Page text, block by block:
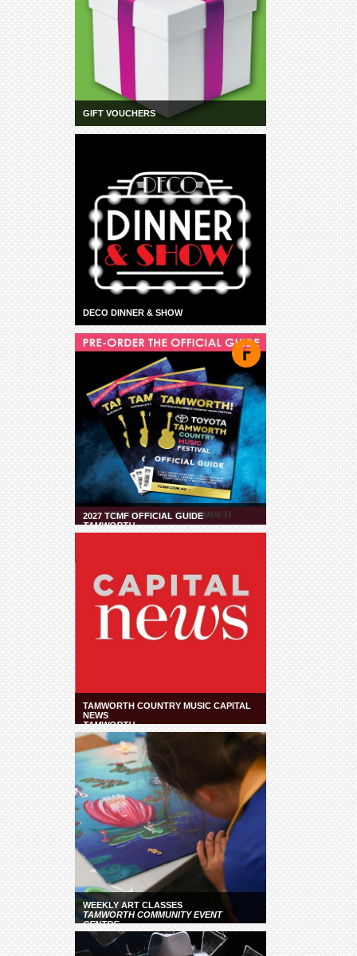
GIFT VOUCHERS
DECO DINNER & SHOW
2027 TCMF OFFICIAL GUIDE
TAMWORTH
TAMWORTH COUNTRY MUSIC CAPITAL
NEWS
TAMWORTH
WEEKLY ART CLASSES
TAMWORTH COMMUNITY EVENT
CENTRE